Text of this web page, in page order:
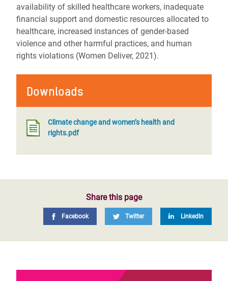
availability of skilled healthcare workers, inadequate
financial support and domestic resources allocated to
healthcare, increased instances of gender-based
violence and other harmful practices, and human
rights violations (Women Deliver, 2021).
Downloads
Climate change and women’s health and
rights.pdf
Share this page
Facebook Twitter LinkedIn